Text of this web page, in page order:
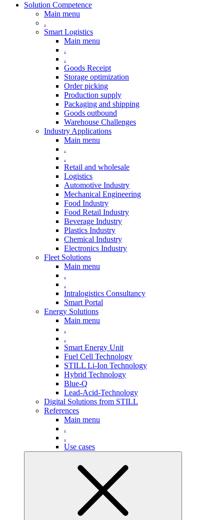
Solution Competence
Main menu
.
Smart Logistics
Main menu
.
.
Goods Receipt
Storage optimization
Order picking
Production supply
Packaging and shipping
Goods outbound
Warehouse Challenges
Industry Applications
Main menu
.
.
Retail and wholesale
Logistics
Automotive Industry
Mechanical Engineering
Food Industry
Food Retail Industry
Beverage Industry
Plastics Industry
Chemical Industry
Electronics Industry
Fleet Solutions
Main menu
.
.
Intralogistics Consultancy
Smart Portal
Energy Solutions
Main menu
.
.
Smart Energy Unit
Fuel Cell Technology
STILL Li-Ion Technology
Hybrid Technology
Blue-Q
Lead-Acid-Technology
Digital Solutions from STILL
References
Main menu
.
.
Use cases